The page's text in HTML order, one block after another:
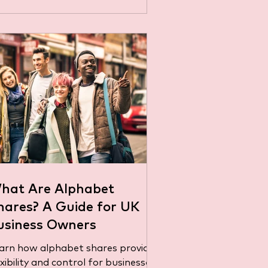
Are Alphabet
A Guide for UK
Owners
how alphabet shares provide
and control for businesses.